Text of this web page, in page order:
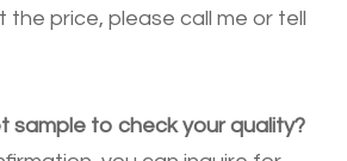
price, please call me or tell
sample to check your quality?